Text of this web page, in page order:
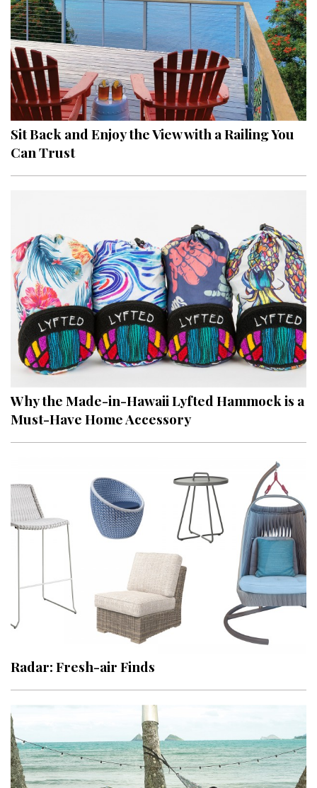
Sit Back and Enjoy the View with a Railing You
Can Trust
Why the Made-in-Hawaii Lyfted Hammock is a
Must-Have Home Accessory
Radar: Fresh-air Finds